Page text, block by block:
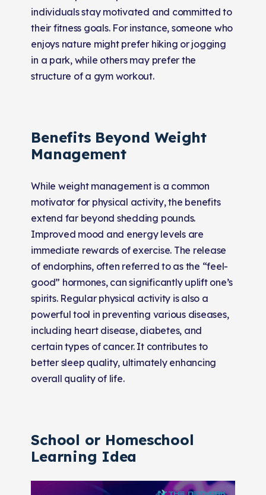
individuals stay motivated and committed to
their fitness goals. For instance, someone who
enjoys nature might prefer hiking or jogging
in a park, while others may prefer the
structure of a gym workout.
Benefits Beyond Weight
Management
While weight management is a common
motivator for physical activity, the benefits
extend far beyond shedding pounds.
Improved mood and energy levels are
immediate rewards of exercise. The release
of endorphins, often referred to as the “feel-
good” hormones, can significantly uplift one’s
spirits. Regular physical activity is also a
powerful tool in preventing various diseases,
including heart disease, diabetes, and
certain types of cancer. It contributes to
better sleep quality, ultimately enhancing
overall quality of life.
School or Homeschool
Learning Idea